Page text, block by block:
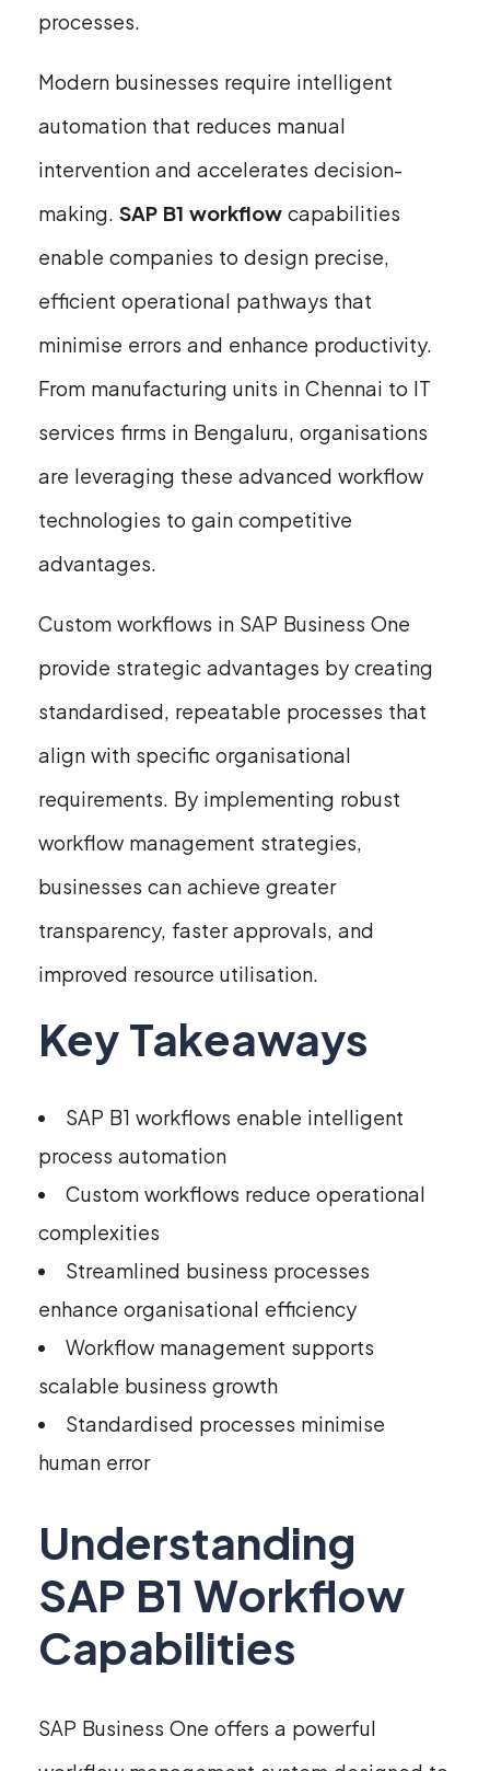
processes.
Modern businesses require intelligent
automation that reduces manual
intervention and accelerates decision-
making. SAP B1 workflow capabilities
enable companies to design precise,
efficient operational pathways that
minimise errors and enhance productivity.
From manufacturing units in Chennai to IT
services firms in Bengaluru, organisations
are leveraging these advanced workflow
technologies to gain competitive
advantages.
Custom workflows in SAP Business One
provide strategic advantages by creating
standardised, repeatable processes that
align with specific organisational
requirements. By implementing robust
workflow management strategies,
businesses can achieve greater
transparency, faster approvals, and
improved resource utilisation.
Key Takeaways
SAP B1 workflows enable intelligent
process automation
Custom workflows reduce operational
complexities
Streamlined business processes
enhance organisational efficiency
Workflow management supports
scalable business growth
Standardised processes minimise
human error
Understanding
SAP B1 Workflow
Capabilities
SAP Business One offers a powerful